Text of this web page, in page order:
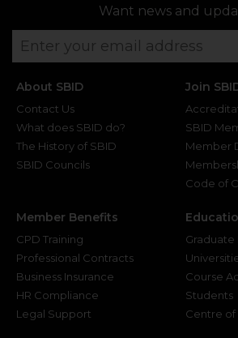
Want news and
About SBID
Contact Us
What does SBID do?
The History of SBID
SBID Councils
Join
SBID
Member
Code of
Member Benefits
CPD Training
Professional Contracts
Business Insurance
HR Compliance
Legal Support
Course
Students
Centre of